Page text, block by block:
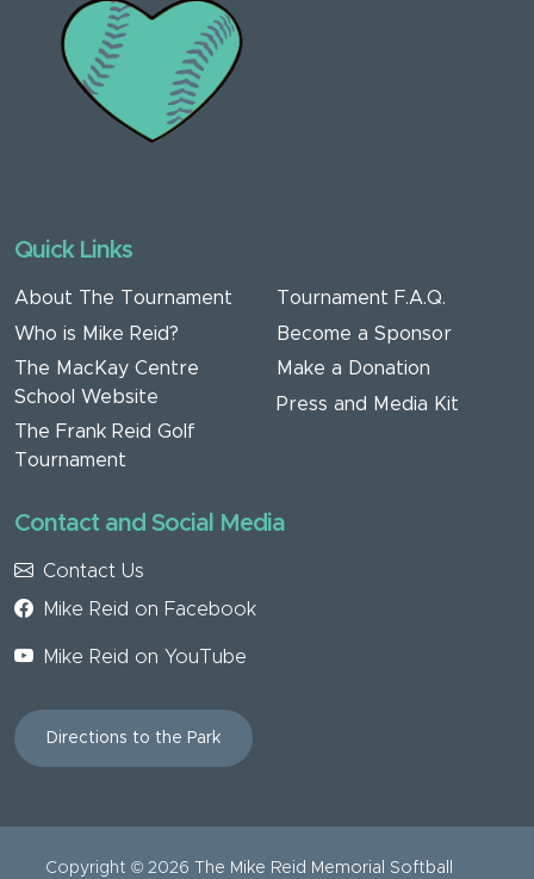
Quick Links
About The Tournament
Who is Mike Reid?
The MacKay Centre
School Website
The Frank Reid Golf
Tournament
Tournament F.A.Q.
Become a Sponsor
Make a Donation
Press and Media Kit
Contact and Social Media
Contact Us
Mike Reid on Facebook
Mike Reid on YouTube
Directions to the Park
Copyright © 2026 The Mike Reid Memorial Softball